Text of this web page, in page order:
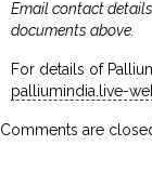
Email contact
documents above.
For details of
palliumindia.live-
Comments are